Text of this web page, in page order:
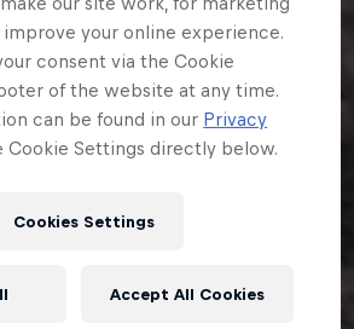
your online experience.
consent via the Cookie
of the website at any time.
can be found in our Privacy
Cookie Settings directly below.
Cookies Settings
Accept All Cookies